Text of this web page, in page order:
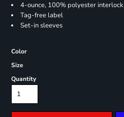
4-ounce, 100% polyester interlock
Tag-free label
Set-in sleeves
Color
Size
Quantity